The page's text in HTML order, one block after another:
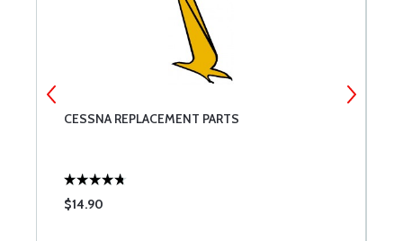
CESSNA REPLACEMENT PARTS
$14.90